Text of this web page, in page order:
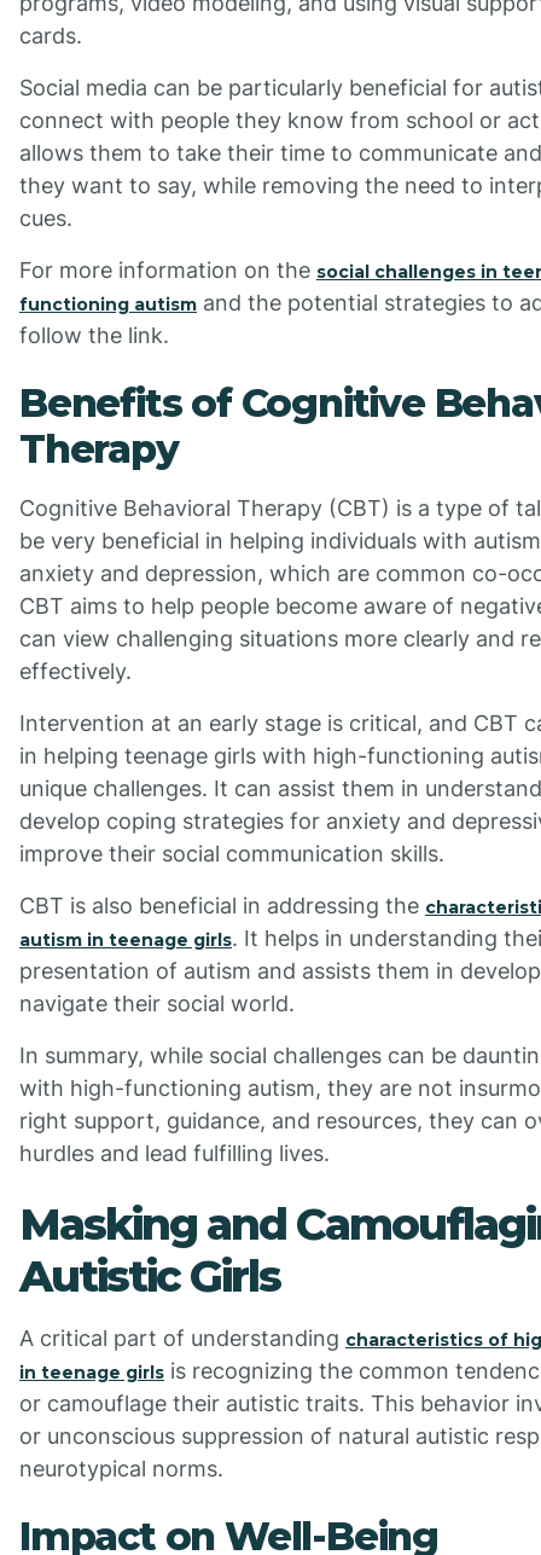
cards.
Social media can be particularly beneficial for
connect with people they know from school or
allows them to take their time to communicate
they want to say, while removing the need to
cues.
For more information on the social challenges in
functioning autism and the potential strategies to
follow the link.
Benefits of Cognitive
Therapy
Cognitive Behavioral Therapy (CBT) is a type of
be very beneficial in helping individuals with
anxiety and depression, which are common co-
CBT aims to help people become aware of
can view challenging situations more clearly and
effectively.
Intervention at an early stage is critical, and CBT
in helping teenage girls with high-functioning
unique challenges. It can assist them in
develop coping strategies for anxiety and
improve their social communication skills.
CBT is also beneficial in addressing the
autism in teenage girls. It helps in understanding
presentation of autism and assists them in
navigate their social world.
In summary, while social challenges can be
with high-functioning autism, they are not
right support, guidance, and resources, they can
hurdles and lead fulfilling lives.
Masking and
Autistic Girls
A critical part of understanding characteristics of
in teenage girls is recognizing the common
or camouflage their autistic traits. This behavior
or unconscious suppression of natural autistic
neurotypical norms.
Impact on Well-Being